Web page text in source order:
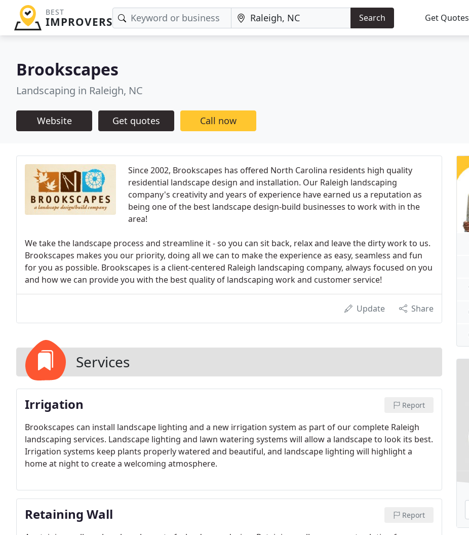
BEST
IMPROVERS Search Get Quotes
Brookscapes
Landscaping in Raleigh, NC
Website Get quotes Call now
Since 2002, Brookscapes has offered North Carolina residents high quality
residential landscape design and installation. Our Raleigh landscaping
company's creativity and years of experience have earned us a reputation as
being one of the best landscape design-build businesses to work with in the
area!
We take the landscape process and streamline it - so you can sit back, relax and leave the dirty work to us.
Brookscapes makes you our priority, doing all we can to make the experience as easy, seamless and fun
for you as possible. Brookscapes is a client-centered Raleigh landscaping company, always focused on you
and how we can provide you with the best quality of landscaping work and customer service!
Update Share
Services
Irrigation Report
Brookscapes can install landscape lighting and a new irrigation system as part of our complete Raleigh
landscaping services. Landscape lighting and lawn watering systems will allow a landscape to look its best.
Irrigation systems keep plants properly watered and beautiful, and landscape lighting will highlight a
home at night to create a welcoming atmosphere.
Retaining Wall Report